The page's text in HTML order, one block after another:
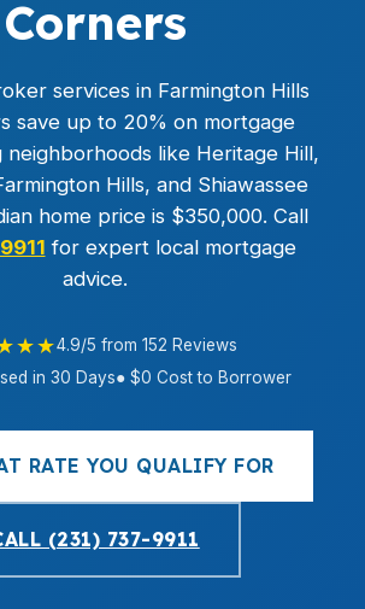
Corners
services in Farmington Hills
save up to 20% on mortgage
neighborhoods like Heritage Hill,
Hills, and Shiawassee
home price is $350,000. Call
for expert local mortgage
advice.
4.9/5 from 152 Reviews
in 30 Days● $0 Cost to Borrower
RATE YOU QUALIFY FOR
(231) 737-9911